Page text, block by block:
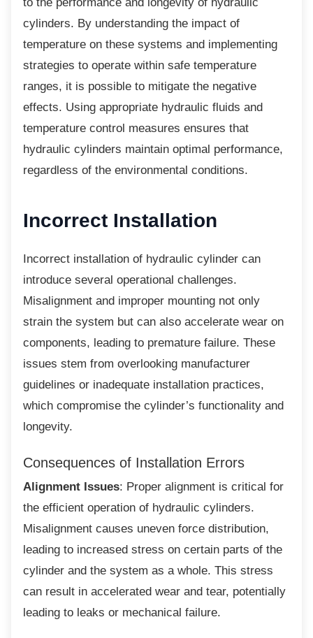
cylinders. By understanding the impact of
temperature on these systems and implementing
strategies to operate within safe temperature
ranges, it is possible to mitigate the negative
effects. Using appropriate hydraulic fluids and
temperature control measures ensures that
hydraulic cylinders maintain optimal performance,
regardless of the environmental conditions.
Incorrect Installation
Incorrect installation of hydraulic cylinder can
introduce several operational challenges.
Misalignment and improper mounting not only
strain the system but can also accelerate wear on
components, leading to premature failure. These
issues stem from overlooking manufacturer
guidelines or inadequate installation practices,
which compromise the cylinder’s functionality and
longevity.
Consequences of Installation Errors
Alignment Issues: Proper alignment is critical for
the efficient operation of hydraulic cylinders.
Misalignment causes uneven force distribution,
leading to increased stress on certain parts of the
cylinder and the system as a whole. This stress
can result in accelerated wear and tear, potentially
leading to leaks or mechanical failure.